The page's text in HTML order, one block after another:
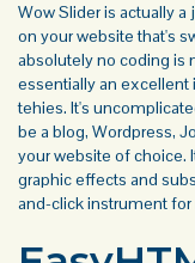
Wow Slider is actually a
on your website that's
absolutely no coding is
essentially an
tehies. It's
be a blog, Wordpress,
your website of choice.
graphic effects and
and-click instrument